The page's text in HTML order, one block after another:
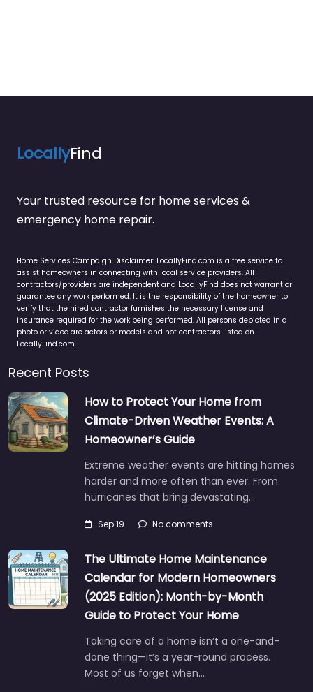
LocallyFind
Your trusted resource for home services &
emergency home repair.
Home Services Campaign Disclaimer: LocallyFind.com is a free service to
assist homeowners in connecting with local service providers. All
contractors/providers are independent and LocallyFind does not warrant or
guarantee any work performed. It is the responsibility of the homeowner to
verify that the hired contractor furnishes the necessary license and
insurance required for the work being performed. All persons depicted in a
photo or video are actors or models and not contractors listed on
LocallyFind.com.
Recent Posts
How to Protect Your Home from
Climate-Driven Weather Events: A
Homeowner’s Guide
Extreme weather events are hitting homes
harder and more often than ever. From
hurricanes that bring devastating…
Sep 19 No comments
The Ultimate Home Maintenance
Calendar for Modern Homeowners
(2025 Edition): Month-by-Month
Guide to Protect Your Home
Taking care of a home isn’t a one-and-
done thing—it’s a year-round process.
Most of us forget when…